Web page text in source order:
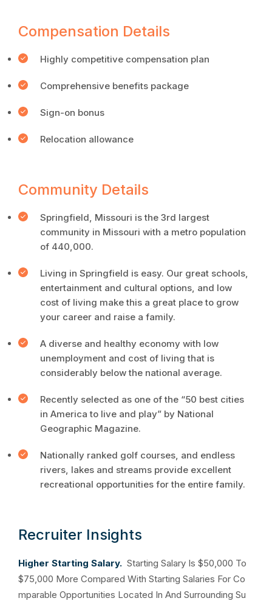
Compensation Details
Highly competitive compensation plan
Comprehensive benefits package
Sign-on bonus
Relocation allowance
Community Details
Springfield, Missouri is the 3rd largest
community in Missouri with a metro population
of 440,000.
Living in Springfield is easy. Our great schools,
entertainment and cultural options, and low
cost of living make this a great place to grow
your career and raise a family.
A diverse and healthy economy with low
unemployment and cost of living that is
considerably below the national average.
Recently selected as one of the “50 best cities
in America to live and play” by National
Geographic Magazine.
Nationally ranked golf courses, and endless
rivers, lakes and streams provide excellent
recreational opportunities for the entire family.
Recruiter Insights
Higher Starting Salary. Starting Salary Is $50,000 To
$75,000 More Compared With Starting Salaries For Co
mparable Opportunities Located In And Surrounding Su